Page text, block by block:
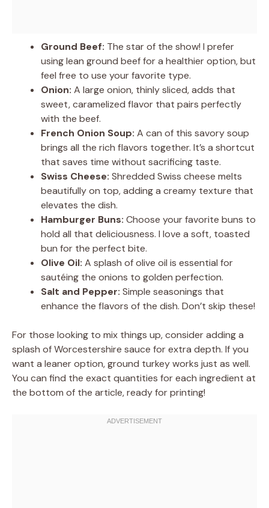
Ground Beef: The star of the show! I prefer
using lean ground beef for a healthier option, but
feel free to use your favorite type.
Onion: A large onion, thinly sliced, adds that
sweet, caramelized flavor that pairs perfectly
with the beef.
French Onion Soup: A can of this savory soup
brings all the rich flavors together. It’s a shortcut
that saves time without sacrificing taste.
Swiss Cheese: Shredded Swiss cheese melts
beautifully on top, adding a creamy texture that
elevates the dish.
Hamburger Buns: Choose your favorite buns to
hold all that deliciousness. I love a soft, toasted
bun for the perfect bite.
Olive Oil: A splash of olive oil is essential for
sautéing the onions to golden perfection.
Salt and Pepper: Simple seasonings that
enhance the flavors of the dish. Don’t skip these!
For those looking to mix things up, consider adding a
splash of Worcestershire sauce for extra depth. If you
want a leaner option, ground turkey works just as well.
You can find the exact quantities for each ingredient at
the bottom of the article, ready for printing!